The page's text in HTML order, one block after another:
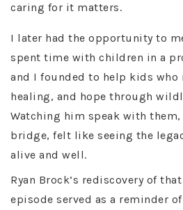
caring for it matters.
I later had the opportunity to
spent time with children in a
and I founded to help kids who
healing, and hope through
Watching him speak with
bridge, felt like seeing the
alive and well.
Ryan Brock’s rediscovery of
episode served as a reminder